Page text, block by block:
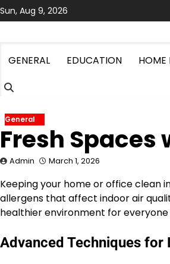
Skip
to
Sun, Aug 9, 2026
GENERAL EDUCATION HOME
General
Fresh
Admin March 1, 2026
Keeping your home or office clean
allergens that affect indoor air
healthier environment for everyone
Advanced Techniques for